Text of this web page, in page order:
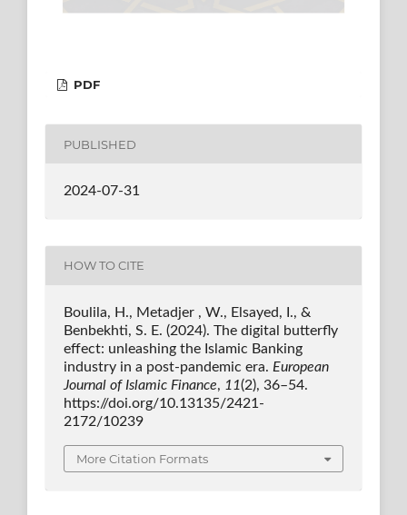
PDF
PUBLISHED
2024-07-31
HOW TO CITE
Boulila, H., Metadjer , W., Elsayed, I., &
Benbekhti, S. E. (2024). The digital butterfly
effect: unleashing the Islamic Banking
industry in a post-pandemic era. European
Journal of Islamic Finance, 11(2), 36–54.
https://doi.org/10.13135/2421-
2172/10239
More Citation Formats